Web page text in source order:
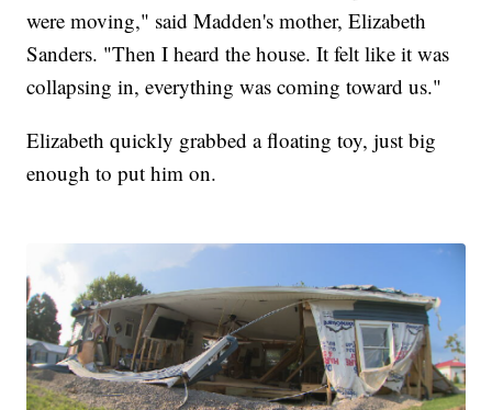
were moving," said Madden's mother, Elizabeth
Sanders. "Then I heard the house. It felt like it was
collapsing in, everything was coming toward us."
Elizabeth quickly grabbed a floating toy, just big
enough to put him on.